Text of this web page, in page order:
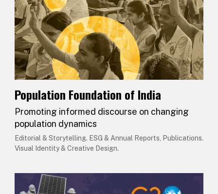
Population Foundation of India
Promoting informed discourse on changing
population dynamics
Editorial & Storytelling. ESG & Annual Reports, Publications.
Visual Identity & Creative Design.